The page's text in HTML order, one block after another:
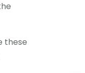
these